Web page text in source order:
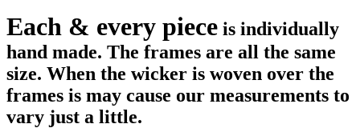
Each & every piece is individually
hand made. The frames are all the same
size. When the wicker is woven over the
frames is may cause our measurements to
vary just a little.